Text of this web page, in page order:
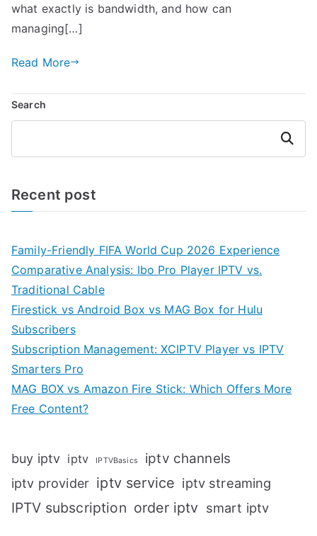
what exactly is bandwidth, and how can
managing[…]
Read More
Search
Search
Recent post
Family-Friendly FIFA World Cup 2026 Experience
Comparative Analysis: Ibo Pro Player IPTV vs.
Traditional Cable
Firestick vs Android Box vs MAG Box for Hulu
Subscribers
Subscription Management: XCIPTV Player vs IPTV
Smarters Pro
MAG BOX vs Amazon Fire Stick: Which Offers More
Free Content?
buy iptv iptv IPTVBasics iptv channels
iptv provider iptv service iptv streaming
IPTV subscription order iptv smart iptv